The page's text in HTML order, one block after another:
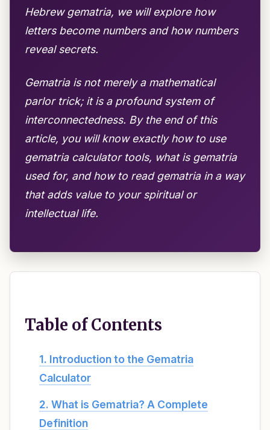
Hebrew gematria, we will explore how
letters become numbers and how numbers
reveal secrets.
Gematria is not merely a mathematical
parlor trick; it is a profound system of
interconnectedness. By the end of this
article, you will know exactly how to use
gematria calculator tools, what is gematria
used for, and how to read gematria in a way
that adds value to your spiritual or
intellectual life.
Table of Contents
1. Introduction to the Gematria
Calculator
2. What is Gematria? A Complete
Definition